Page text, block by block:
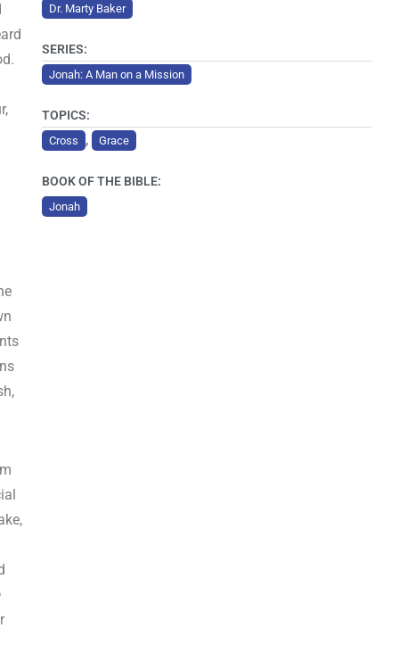
Dr. Marty Baker
SERIES:
Jonah: A Man on a Mission
TOPICS:
Cross , Grace
BOOK OF THE BIBLE:
Jonah